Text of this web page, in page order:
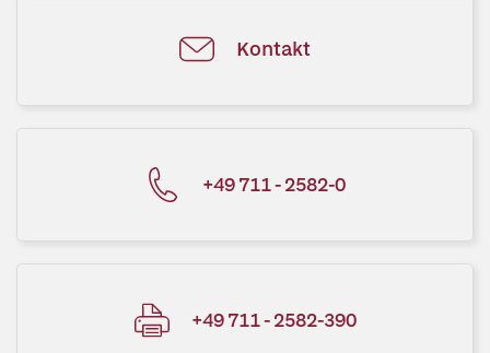
Kontakt
+49 711 - 2582-0
+49 711 - 2582-390